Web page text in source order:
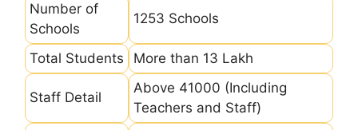
Number of
Schools
1253 Schools
Total Students More than 13 Lakh
Staff Detail
Above 41000 (Including
Teachers and Staff)